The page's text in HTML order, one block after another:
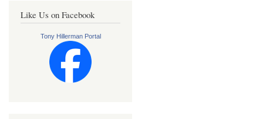
Like Us on Facebook
Tony Hillerman Portal